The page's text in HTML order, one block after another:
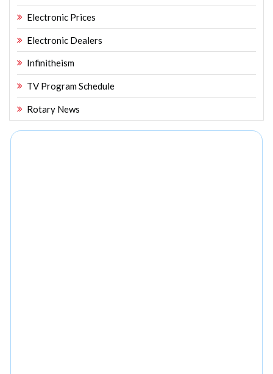
Electronic Prices
Electronic Dealers
Infinitheism
TV Program Schedule
Rotary News